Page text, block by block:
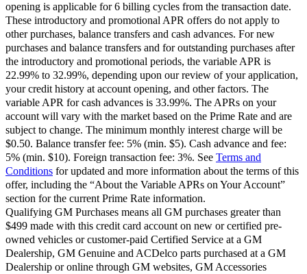
opening is applicable for 6 billing cycles from the transaction date.
These introductory and promotional APR offers do not apply to
other purchases, balance transfers and cash advances. For new
purchases and balance transfers and for outstanding purchases after
the introductory and promotional periods, the variable APR is
22.99% to 32.99%, depending upon our review of your application,
your credit history at account opening, and other factors. The
variable APR for cash advances is 33.99%. The APRs on your
account will vary with the market based on the Prime Rate and are
subject to change. The minimum monthly interest charge will be
$0.50. Balance transfer fee: 5% (min. $5). Cash advance and fee:
5% (min. $10). Foreign transaction fee: 3%. See Terms and
Conditions for updated and more information about the terms of this
offer, including the “About the Variable APRs on Your Account”
section for the current Prime Rate information.
Qualifying GM Purchases means all GM purchases greater than
$499 made with this credit card account on new or certified pre-
owned vehicles or customer-paid Certified Service at a GM
Dealership, GM Genuine and ACDelco parts purchased at a GM
Dealership or online through GM websites, GM Accessories